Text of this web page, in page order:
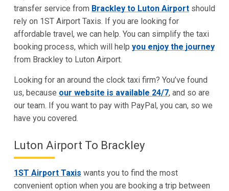
transfer service from Brackley to Luton Airportshould
rely on 1ST Airport Taxis. If you are looking for
affordable travel, we can help. You can simplify the taxi
booking process, which will help you enjoy the journey
from Brackley to Luton Airport.
Looking for an around the clock taxi firm? You’ve found
us, because our website is available 24/7, and so are
our team. If you want to pay with PayPal, you can, so we
have you covered.
Luton Airport To Brackley
1ST Airport Taxis wants you to find the most
convenient option when you are booking a trip between